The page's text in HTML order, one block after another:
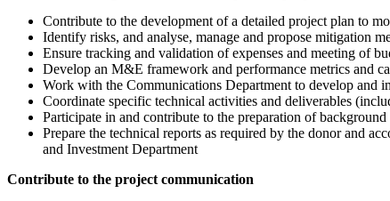
Contribute to the development of a detailed project plan to
Identify risks, and analyse, manage and propose mitigation
Ensure tracking and validation of expenses and meeting of
Develop an M&E framework and performance metrics and
Work with the Communications Department to develop and
Coordinate specific technical activities and deliverables
Participate in and contribute to the preparation of
Prepare the technical reports as required by the donor and
and Investment Department
Contribute to the project communication